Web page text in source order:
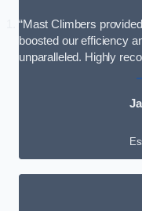
“Mast Climbers
boosted our efficiency
unparalleled. Highly